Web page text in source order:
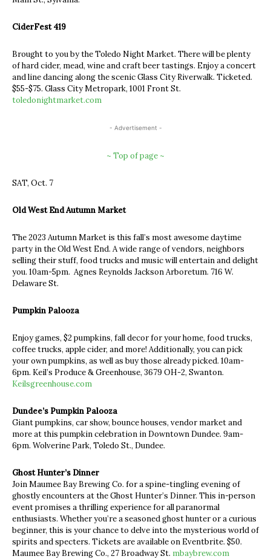
CiderFest 419
Brought to you by the Toledo Night Market. There will be plenty
of hard cider, mead, wine and craft beer tastings. Enjoy a concert
and line dancing along the scenic Glass City Riverwalk. Ticketed.
$55-$75. Glass City Metropark, 1001 Front St.
toledonightmarket.com
- Advertisement -
~ Top of page ~
SAT, Oct. 7
Old West End Autumn Market
The 2023 Autumn Market is this fall’s most awesome daytime
party in the Old West End. A wide range of vendors, neighbors
selling their stuff, food trucks and music will entertain and delight
you. 10am-5pm. Agnes Reynolds Jackson Arboretum. 716 W.
Delaware St.
Pumpkin Palooza
Enjoy games, $2 pumpkins, fall decor for your home, food trucks,
coffee trucks, apple cider, and more! Additionally, you can pick
your own pumpkins, as well as buy those already picked. 10am-
6pm. Keil’s Produce & Greenhouse, 3679 OH-2, Swanton.
Keilsgreenhouse.com
Dundee’s Pumpkin Palooza
Giant pumpkins, car show, bounce houses, vendor market and
more at this pumpkin celebration in Downtown Dundee. 9am-
6pm. Wolverine Park, Toledo St., Dundee.
Ghost Hunter’s Dinner
Join Maumee Bay Brewing Co. for a spine-tingling evening of
ghostly encounters at the Ghost Hunter’s Dinner. This in-person
event promises a thrilling experience for all paranormal
enthusiasts. Whether you’re a seasoned ghost hunter or a curious
beginner, this is your chance to delve into the mysterious world of
spirits and specters. Tickets are available on Eventbrite. $50.
Maumee Bay Brewing Co., 27 Broadway St. mbaybrew.com